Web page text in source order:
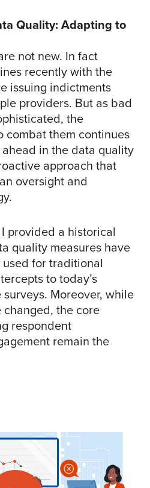
Quality: Adapting to
not new. In fact
recently with the
issuing indictments
providers. But as bad
the
combat them continues
in the data quality
approach that
oversight and
provided a historical
quality measures have
for traditional
to today’s
Moreover, while
the core
respondent
remain the